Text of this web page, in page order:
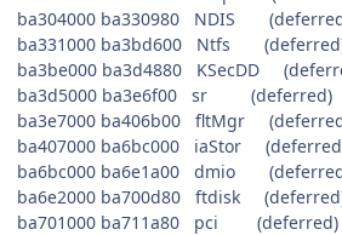
ba304000 ba330980 NDIS
ba331000 ba3bd600 Ntfs
ba3be000 ba3d4880 KSecDD
ba3d5000 ba3e6f00 sr
ba3e7000 ba406b00 fltMgr
ba407000 ba6bc000 iaStor
ba6bc000 ba6e1a00 dmio
ba6e2000 ba700d80 ftdisk
ba701000 ba711a80 pci